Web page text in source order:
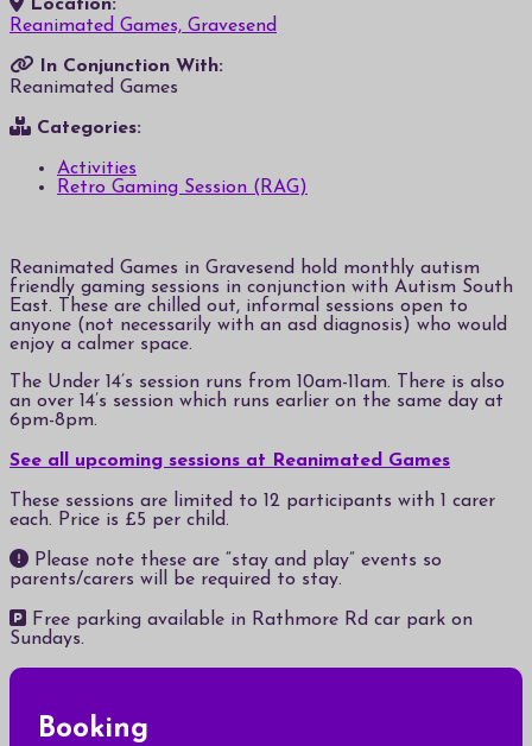
Download ICSGoogle CalendarOffice 365
Location:
Reanimated Games, Gravesend
In Conjunction With:
Reanimated Games
Categories:
Activities
Retro Gaming Session (RAG)
Reanimated Games in Gravesend hold monthly autism
friendly gaming sessions in conjunction with Autism South
East. These are chilled out, informal sessions open to
anyone (not necessarily with an asd diagnosis) who would
enjoy a calmer space.
The Under 14’s session runs from 10am-11am. There is also
an over 14’s session which runs earlier on the same day at
6pm-8pm.
See all upcoming sessions at Reanimated Games
These sessions are limited to 12 participants with 1 carer
each. Price is £5 per child.
Please note these are “stay and play” events so
parents/carers will be required to stay.
Free parking available in Rathmore Rd car park on
Sundays.
Booking